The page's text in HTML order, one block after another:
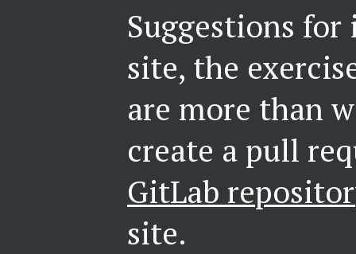
Suggestions
site, the
are more than
create a pull
GitLab
site.